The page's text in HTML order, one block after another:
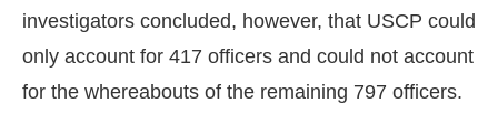
investigators concluded, however, that USCP could
only account for 417 officers and could not account
for the whereabouts of the remaining 797 officers.